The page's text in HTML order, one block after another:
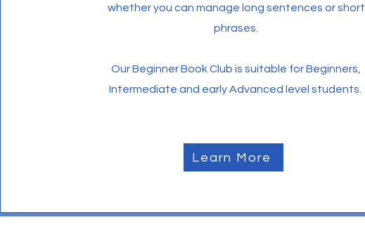
whether you can manage long sentences or short
phrases.
Our Beginner Book Club is suitable for Beginners,
Intermediate and early Advanced level students.
Learn More